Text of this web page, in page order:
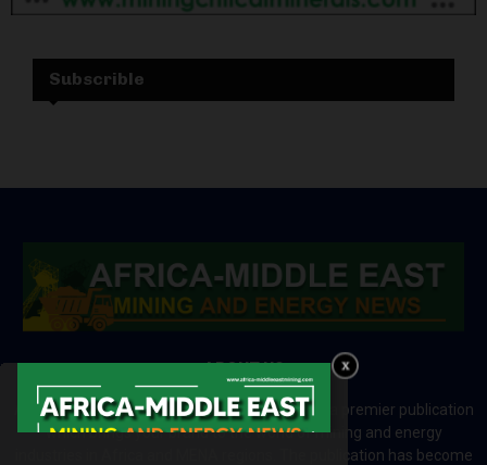
Subscrible
ABOUT US
Africa-Middle East Mining and Energy News is a premier publication
which brings your brand to the world of mining and energy
industries in Africa and MENA regions. The publication has become